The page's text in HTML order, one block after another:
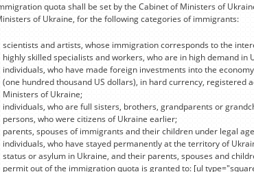
quota shall be set by the Cabinet of Ministers of
of Ukraine, for the following categories of immigrants:
scientists and artists, whose immigration corresponds to the
highly skilled specialists and workers, who are in high demand in
individuals, who have made foreign investments into the
(one hundred thousand US dollars), in hard currency, registered
Ministers of Ukraine;
individuals, who are full sisters, brothers, grandparents or
persons, who were citizens of Ukraine earlier;
parents, spouses of immigrants and their children under legal
individuals, who have stayed permanently at the territory of
status or asylum in Ukraine, and their parents, spouses and
permit out of the immigration quota is granted to: [ul